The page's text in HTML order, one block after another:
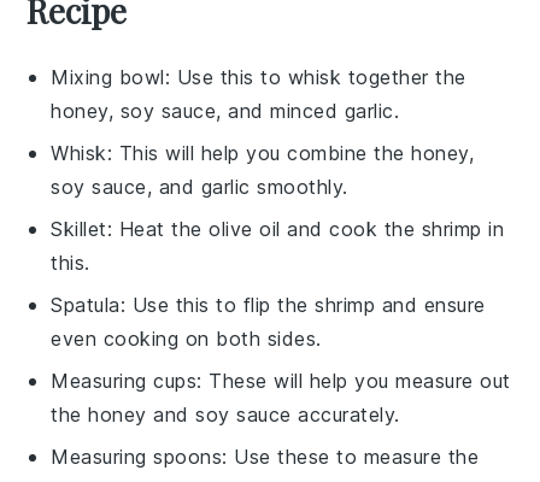
Recipe
Mixing bowl: Use this to whisk together the
honey, soy sauce, and minced garlic.
Whisk: This will help you combine the honey,
soy sauce, and garlic smoothly.
Skillet: Heat the olive oil and cook the shrimp in
this.
Spatula: Use this to flip the shrimp and ensure
even cooking on both sides.
Measuring cups: These will help you measure out
the honey and soy sauce accurately.
Measuring spoons: Use these to measure the